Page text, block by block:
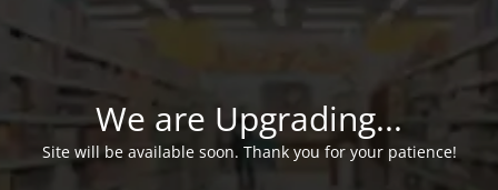
We are Upgrading...
Site will be available soon. Thank you for your patience!